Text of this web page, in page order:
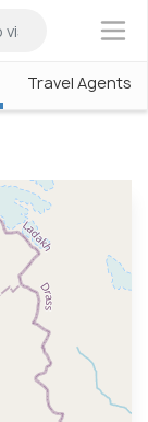
×
Travel Agents